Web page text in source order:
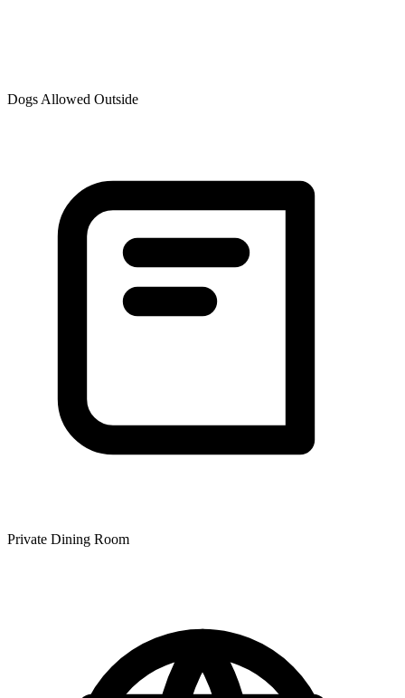
Dogs Allowed Outside
Private Dining Room